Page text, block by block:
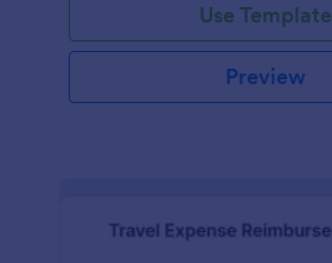
Use Template
Preview